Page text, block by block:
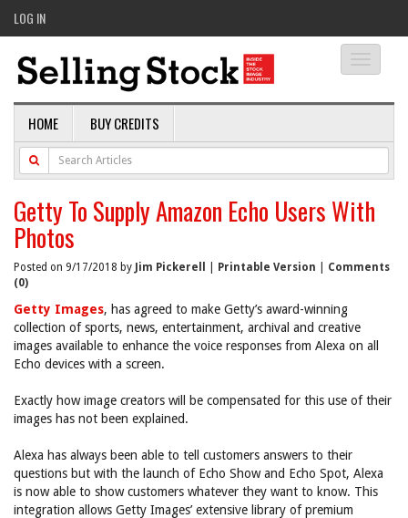
LOG IN
HOME BUY CREDITS
Getty To Supply Amazon Echo Users With
Photos
Posted on 9/17/2018 by Jim Pickerell Printable Version
Comments
(0)
Getty Images, has agreed to make Getty’s award-winning
collection of sports, news, entertainment, archival and creative
images available to enhance the voice responses from Alexa on all
Echo devices with a screen.
Exactly how image creators will be compensated for this use of their
images has not been explained.
Alexa has always been able to tell customers answers to their
questions but with the launch of Echo Show and Echo Spot, Alexa
is now able to show customers whatever they want to know. This
integration allows Getty Images’ extensive library of premium